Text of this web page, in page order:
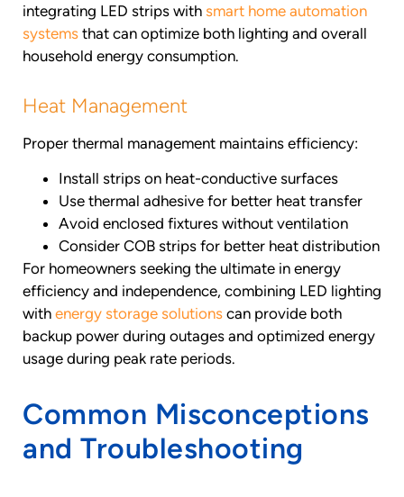
integrating LED strips with smart home automation
systems that can optimize both lighting and overall
household energy consumption.
Heat Management
Proper thermal management maintains efficiency:
Install strips on heat-conductive surfaces
Use thermal adhesive for better heat transfer
Avoid enclosed fixtures without ventilation
Consider COB strips for better heat distribution
For homeowners seeking the ultimate in energy
efficiency and independence, combining LED lighting
with energy storage solutions can provide both
backup power during outages and optimized energy
usage during peak rate periods.
Common Misconceptions
and Troubleshooting